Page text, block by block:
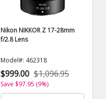
Nikon NIKKOR Z 17-28mm
f/2.8 Lens
Model#: 462318
$999.00 $1,096.95
Save $97.95 (9%)